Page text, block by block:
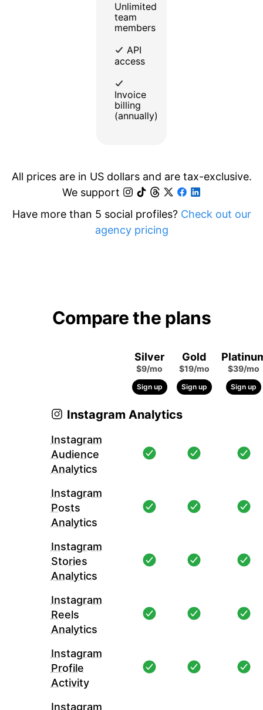
Unlimited
team
members
API
access
Invoice
billing
(annually)
All prices are in US dollars and are tax-exclusive.
We support
Have more than 5 social profiles? Check out our
agency pricing
Compare the plans
Silver
$9/mo
Sign up
Gold
$19/mo
Sign up
$39/mo
Sign up
Instagram Analytics
Instagram
Audience
Analytics
Instagram
Posts
Analytics
Instagram
Stories
Analytics
Instagram
Reels
Analytics
Instagram
Profile
Activity
Instagram